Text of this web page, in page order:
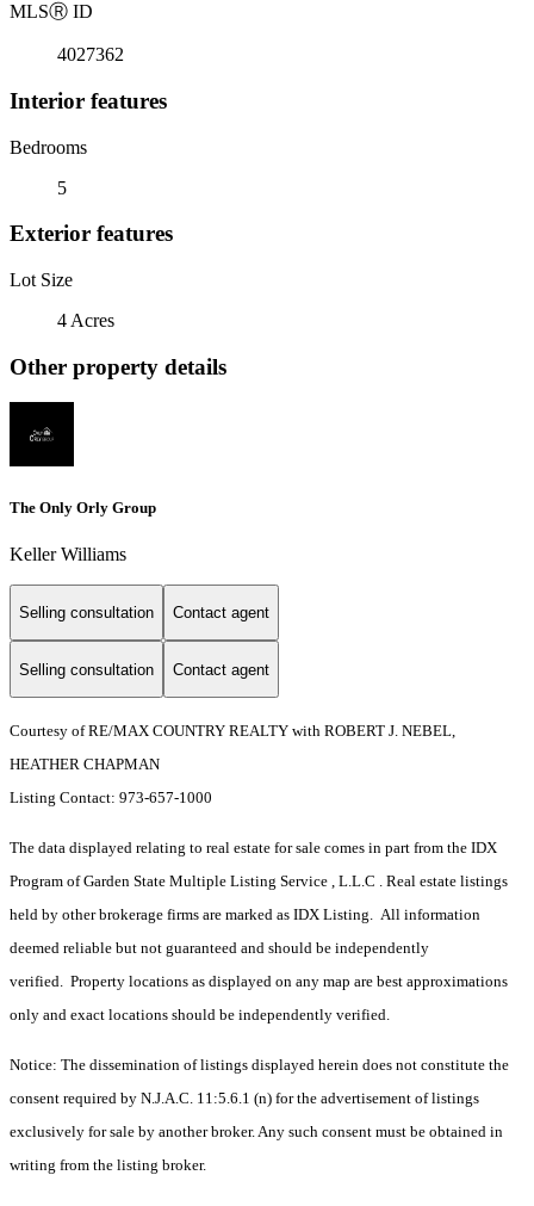
MLSⓇ ID
4027362
Interior features
Bedrooms
5
Exterior features
Lot Size
4 Acres
Other property details
The Only Orly Group
Keller Williams
Selling consultation Contact agent
Selling consultation Contact agent
Courtesy of RE/MAX COUNTRY REALTY with ROBERT J. NEBEL,
HEATHER CHAPMAN
Listing Contact: 973-657-1000
The data displayed relating to real estate for sale comes in part from the IDX
Program of Garden State Multiple Listing Service , L.L.C . Real estate listings
held by other brokerage firms are marked as IDX Listing. All information
deemed reliable but not guaranteed and should be independently
verified. Property locations as displayed on any map are best approximations
only and exact locations should be independently verified.
Notice: The dissemination of listings displayed herein does not constitute the
consent required by N.J.A.C. 11:5.6.1 (n) for the advertisement of listings
exclusively for sale by another broker. Any such consent must be obtained in
writing from the listing broker.